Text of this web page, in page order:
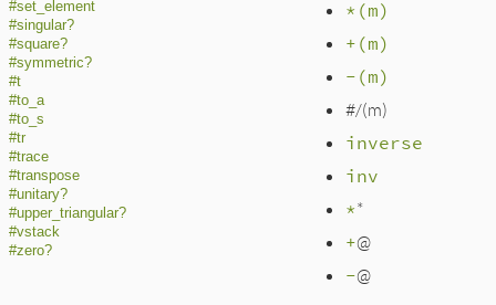
#set_element
#singular?
#square?
#symmetric?
#t
#to_a
#to_s
#tr
#trace
#transpose
#unitary?
#upper_triangular?
#vstack
#zero?
*(m)
+(m)
-(m)
#/(m)
inverse
inv
**
+@
-@